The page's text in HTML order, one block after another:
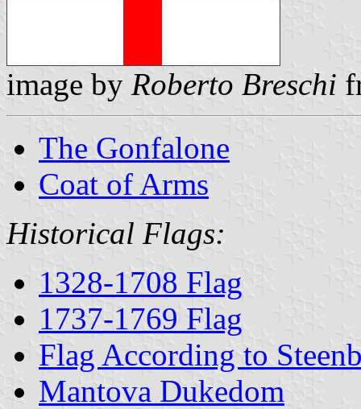
image by Roberto Breschi
The Gonfalone
Coat of Arms
Historical Flags:
1328-1708 Flag
1737-1769 Flag
Flag According to
Mantova Dukedom